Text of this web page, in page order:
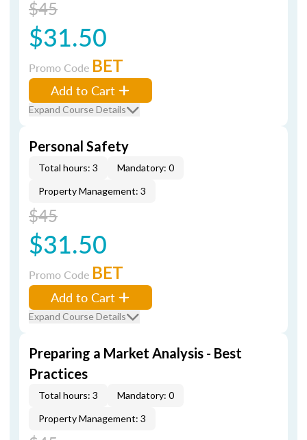
$45
$31.50
Promo Code BET
Add to Cart
Expand Course Details
Personal Safety
Total hours: 3
Mandatory: 0
Property Management: 3
$45
$31.50
Promo Code BET
Add to Cart
Expand Course Details
Preparing a Market Analysis - Best
Practices
Total hours: 3
Mandatory: 0
Property Management: 3